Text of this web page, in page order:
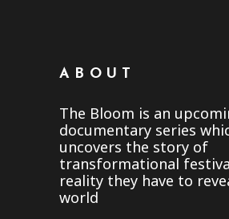
ABOUT
The Bloom is an
documentary series
uncovers the story of
transformational
reality they have to
world